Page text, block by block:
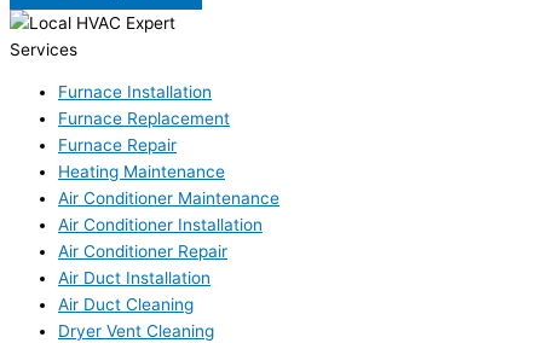
Services
Furnace Installation
Furnace Replacement
Furnace Repair
Heating Maintenance
Air Conditioner Maintenance
Air Conditioner Installation
Air Conditioner Repair
Air Duct Installation
Air Duct Cleaning
Dryer Vent Cleaning